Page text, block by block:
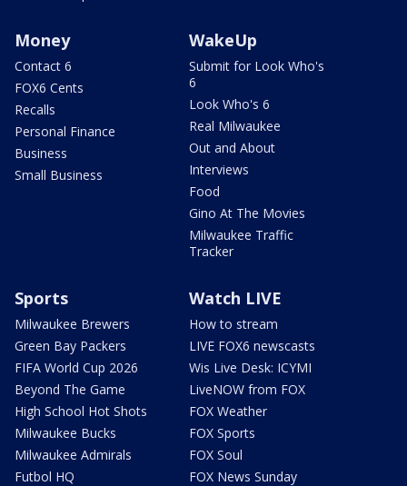
Money
Contact 6
FOX6 Cents
Recalls
Personal Finance
Business
Small Business
WakeUp
Submit for Look Who's
6
Look Who's 6
Real Milwaukee
Out and About
Interviews
Food
Gino At The Movies
Milwaukee Traffic
Tracker
Sports
Milwaukee Brewers
Green Bay Packers
FIFA World Cup 2026
Beyond The Game
High School Hot Shots
Milwaukee Bucks
Milwaukee Admirals
Futbol HQ
Watch LIVE
How to stream
LIVE FOX6 newscasts
Wis Live Desk: ICYMI
LiveNOW from FOX
FOX Weather
FOX Sports
FOX Soul
FOX News Sunday